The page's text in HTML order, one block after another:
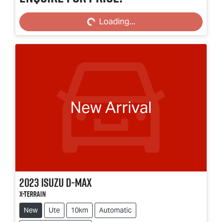
Loading... Loading...
New Arrival
2023IsuzuD-MAX
X-TERRAIN
New Ute 10km
Automatic